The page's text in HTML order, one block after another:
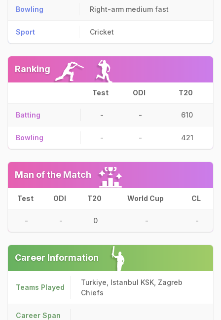
Bowling Right-arm medium fast
Sport Cricket
Ranking
Test ODI T20
Batting - - 610
Bowling - - 421
Man of the Match
Test ODI T20 World Cup CL
- - 0 - -
Career Information
Teams Played
Turkiye, Istanbul KSK, Zagreb
Chiefs
Career Span